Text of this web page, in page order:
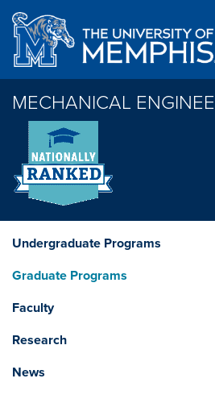
Skip to main content
MECHANICAL
Undergraduate Programs
Graduate Programs
Faculty
Research
News